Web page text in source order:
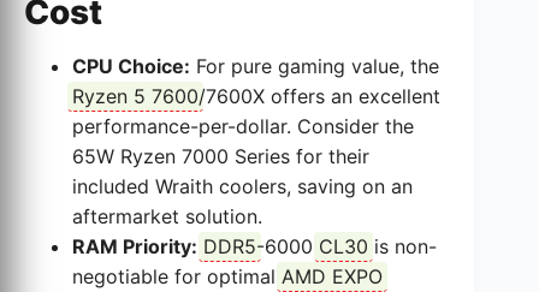
Cost
CPU Choice: For pure gaming value, the
Ryzen 5 7600/7600X offers an excellent
performance-per-dollar. Consider the
65W Ryzen 7000 Series for their
included Wraith coolers, saving on an
aftermarket solution.
RAM Priority: DDR5-6000 CL30 is non-
negotiable for optimal AMD EXPO